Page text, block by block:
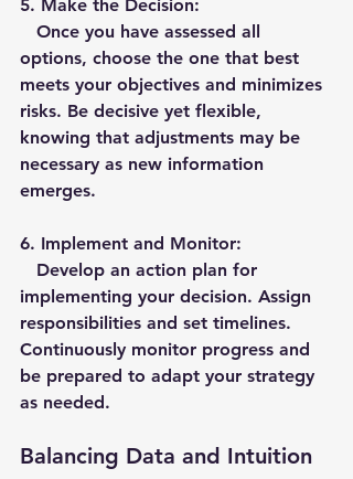
5. Make the Decision:
options, choose the one that best
meets your objectives and minimizes
risks. Be decisive yet flexible,
knowing that adjustments may be
necessary as new information
emerges.
6. Implement and Monitor:
implementing your decision. Assign
responsibilities and set timelines.
Continuously monitor progress and
be prepared to adapt your strategy
as needed.
Balancing Data and Intuition